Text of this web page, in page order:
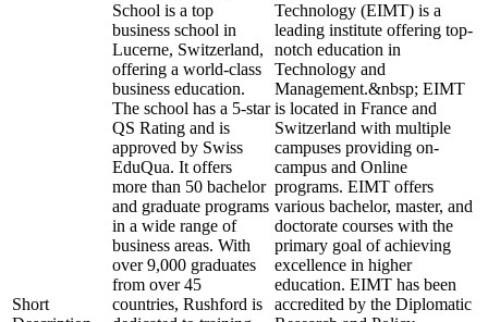
Short
School is a top
business school in
Lucerne, Switzerland,
offering a world-class
business education.
The school has a 5-star
QS Rating and is
approved by Swiss
EduQua. It offers
more than 50 bachelor
and graduate programs
in a wide range of
business areas. With
over 9,000 graduates
from over 45
countries, Rushford is
Technology (EIMT) is a
leading institute offering top-
notch education in
Technology and
Management.&nbsp; EIMT
is located in France and
Switzerland with multiple
campuses providing on-
campus and Online
programs. EIMT offers
various bachelor, master, and
doctorate courses with the
primary goal of achieving
excellence in higher
education. EIMT has been
accredited by the Diplomatic